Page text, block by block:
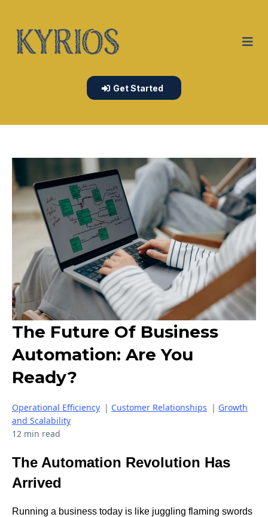
Get Started
The Future Of Business
Automation: Are You
Ready?
Operational Efficiency | Customer Relationships | Growth
and Scalability
12 min read
The Automation Revolution Has
Arrived
Running a business today is like juggling flaming swords